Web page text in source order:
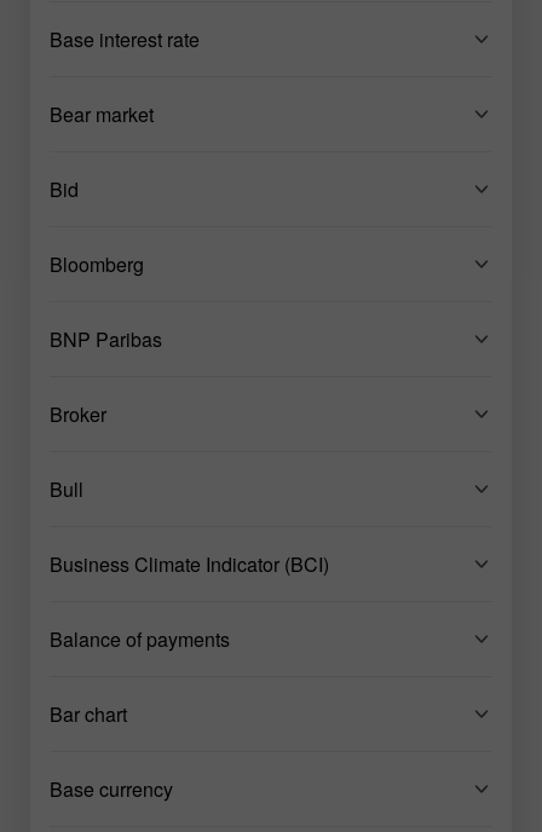
Base interest rate
Bear market
Bid
Bloomberg
BNP Paribas
Broker
Bull
Business Climate Indicator (BCI)
Balance of payments
Bar chart
Base currency